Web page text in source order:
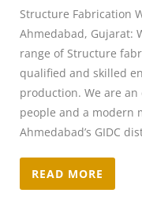
Structure Fabrication
Ahmedabad, Gujarat:
range of Structure
qualified and skilled
production. We are
people and a modern
Ahmedabad’s GIDC
READ MORE